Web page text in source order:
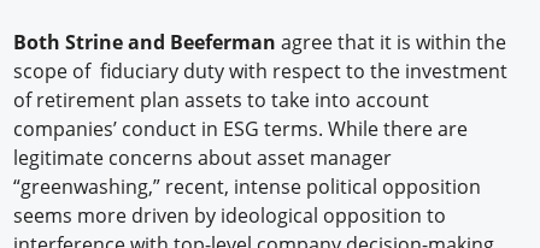
Both Strine and Beeferman agree that it is within the
scope of fiduciary duty with respect to the investment
of retirement plan assets to take into account
companies’ conduct in ESG terms. While there are
legitimate concerns about asset manager
“greenwashing,” recent, intense political opposition
seems more driven by ideological opposition to